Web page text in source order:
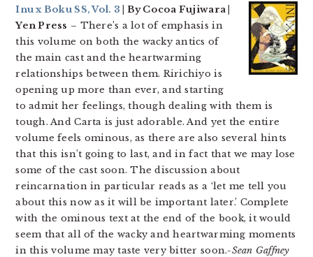
Inu x Boku SS, Vol. 3 | By Cocoa Fujiwara |
Yen Press – There’s a lot of emphasis in
this volume on both the wacky antics of
the main cast and the heartwarming
relationships between them. Ririchiyo is
opening up more than ever, and starting
to admit her feelings, though dealing with them is
tough. And Carta is just adorable. And yet the entire
volume feels ominous, as there are also several hints
that this isn’t going to last, and in fact that we may lose
some of the cast soon. The discussion about
reincarnation in particular reads as a ‘let me tell you
about this now as it will be important later.’ Complete
with the ominous text at the end of the book, it would
seem that all of the wacky and heartwarming moments
in this volume may taste very bitter soon.-Sean Gaffney